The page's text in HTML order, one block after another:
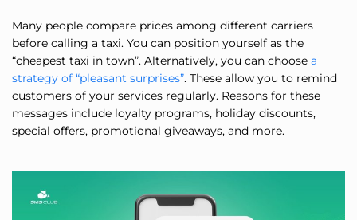
Many people compare prices among different carriers
before calling a taxi. You can position yourself as the
“cheapest taxi in town”. Alternatively, you can choose a
strategy of “pleasant surprises”. These allow you to remind
customers of your services regularly. Reasons for these
messages include loyalty programs, holiday discounts,
special offers, promotional giveaways, and more.